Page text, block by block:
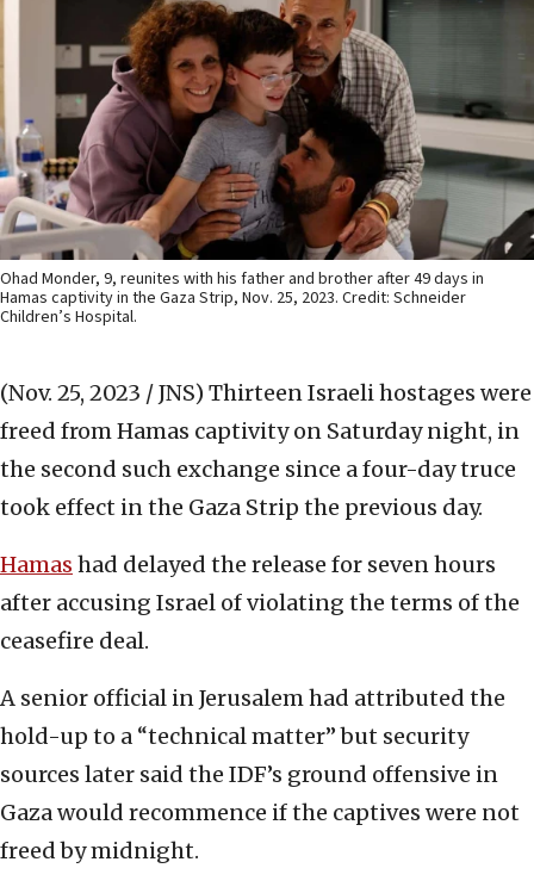
Ohad Monder, 9, reunites with his father and brother after 49 days in
Hamas captivity in the Gaza Strip, Nov. 25, 2023. Credit: Schneider
Children’s Hospital.
(Nov. 25, 2023 / JNS) Thirteen Israeli hostages were
freed from Hamas captivity on Saturday night, in
the second such exchange since a four-day truce
took effect in the Gaza Strip the previous day.
Hamas had delayed the release for seven hours
after accusing Israel of violating the terms of the
ceasefire deal.
A senior official in Jerusalem had attributed the
hold-up to a “technical matter” but security
sources later said the IDF’s ground offensive in
Gaza would recommence if the captives were not
freed by midnight.